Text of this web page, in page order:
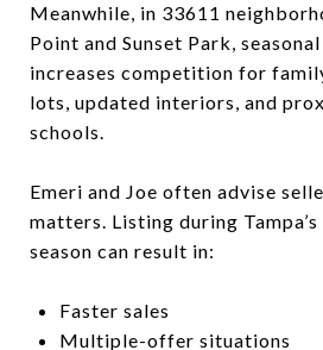
Meanwhile, in 33611
Point and Sunset Park,
increases competition for
lots, updated interiors, and
schools.
Emeri and Joe often advise
matters. Listing during
season can result in:
Faster sales
Multiple-offer situations